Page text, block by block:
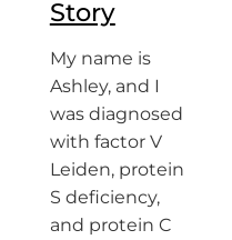
Story
My name is
Ashley, and I
was diagnosed
with factor V
Leiden, protein
S deficiency,
and protein C